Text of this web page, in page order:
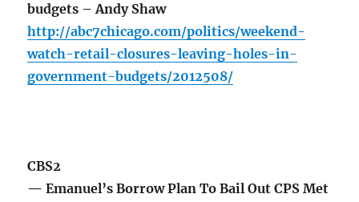
budgets – Andy Shaw
http://abc7chicago.com/politics/weekend-
watch-retail-closures-leaving-holes-in-
government-budgets/2012508/
CBS2
— Emanuel’s Borrow Plan To Bail Out CPS Met